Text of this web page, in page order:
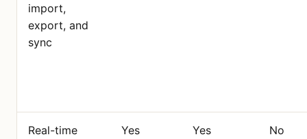
import,
export, and
sync
Real-time Yes Yes No